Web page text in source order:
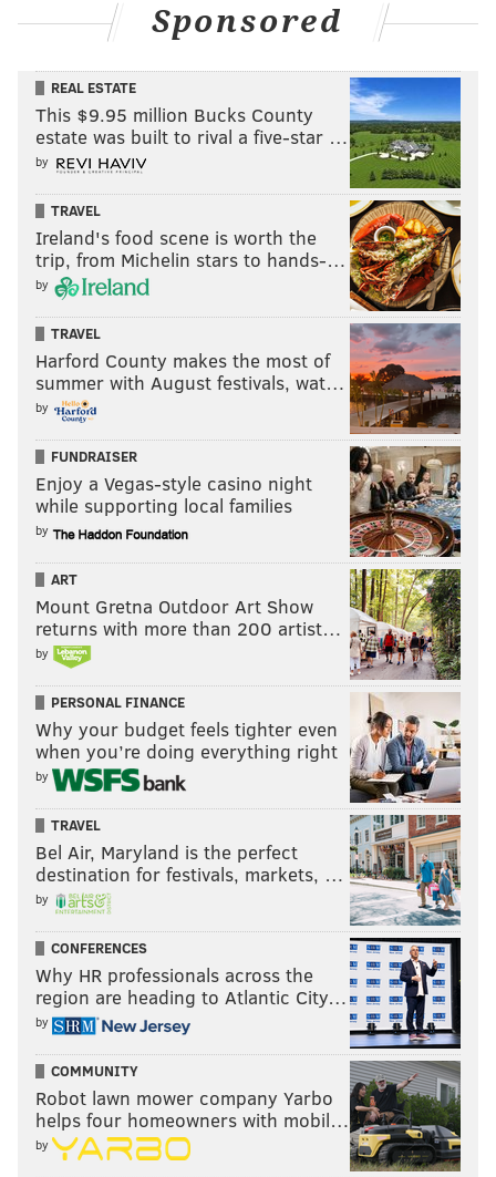
Sponsored
REAL ESTATE
This $9.95 million Bucks County
estate was built to rival a five-star …
by
TRAVEL
Ireland's food scene is worth the
trip, from Michelin stars to hands-…
by
TRAVEL
Harford County makes the most of
summer with August festivals, wat…
by
FUNDRAISER
Enjoy a Vegas-style casino night
while supporting local families
by
ART
Mount Gretna Outdoor Art Show
returns with more than 200 artist…
by
PERSONAL FINANCE
Why your budget feels tighter even
when you’re doing everything right
by
TRAVEL
Bel Air, Maryland is the perfect
destination for festivals, markets, …
by
CONFERENCES
Why HR professionals across the
region are heading to Atlantic City…
by
COMMUNITY
Robot lawn mower company Yarbo
helps four homeowners with mobil…
by